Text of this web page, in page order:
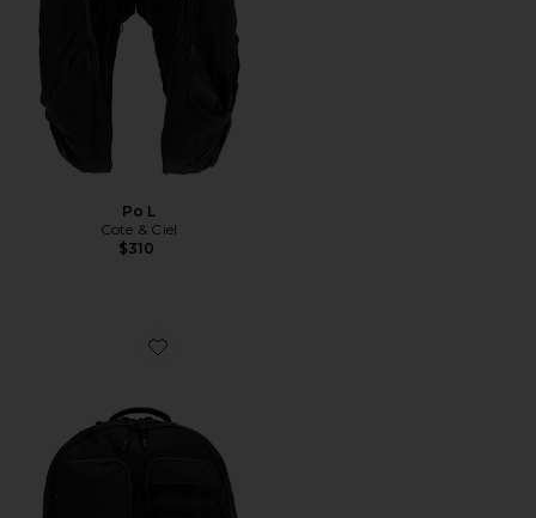
Po L
Cote & Ciel
$310
Favorite Backpack (33L)